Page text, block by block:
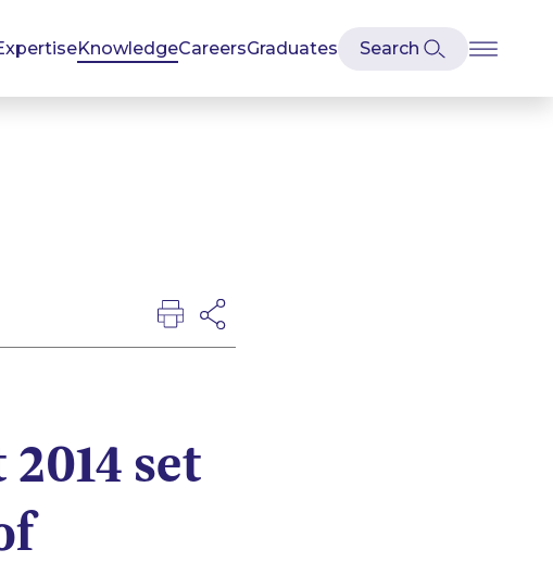
KnowledgeCareersGraduates
set